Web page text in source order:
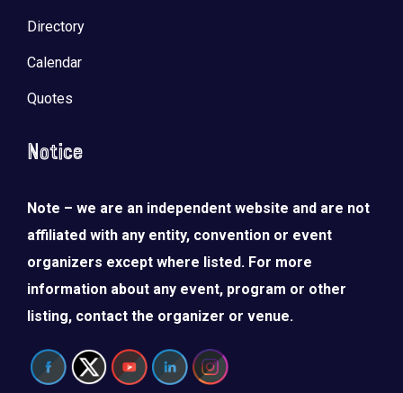
Directory
Calendar
Quotes
Notice
Note – we are an independent website and are not
affiliated with any entity, convention or event
organizers except where listed. For more
information about any event, program or other
listing, contact the organizer or venue.